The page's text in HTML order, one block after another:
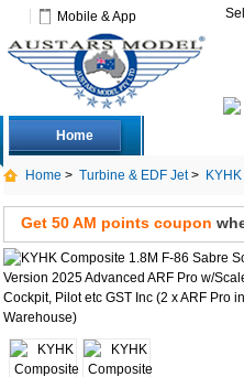
Mobile & App
Home
Home > Turbine & EDF Jet>
etc GST Inc (2 x ARF Pro in stock)
Get 50 AM points coupon